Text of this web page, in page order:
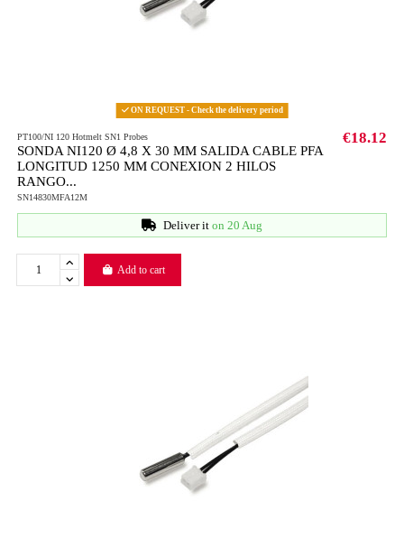
ON REQUEST - Check the delivery period
PT100/NI 120 Hotmelt SN1 Probes
SONDA NI120 Ø 4,8 X 30 MM SALIDA CABLE PFA
LONGITUD 1250 MM CONEXION 2 HILOS
RANGO...
SN14830MFA12M
€18.12
Deliver it on 20 Aug
Add to cart